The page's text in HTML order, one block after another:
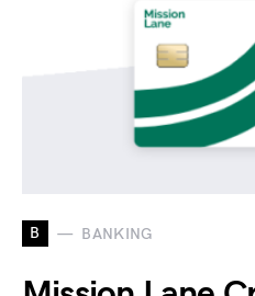
B BANKING